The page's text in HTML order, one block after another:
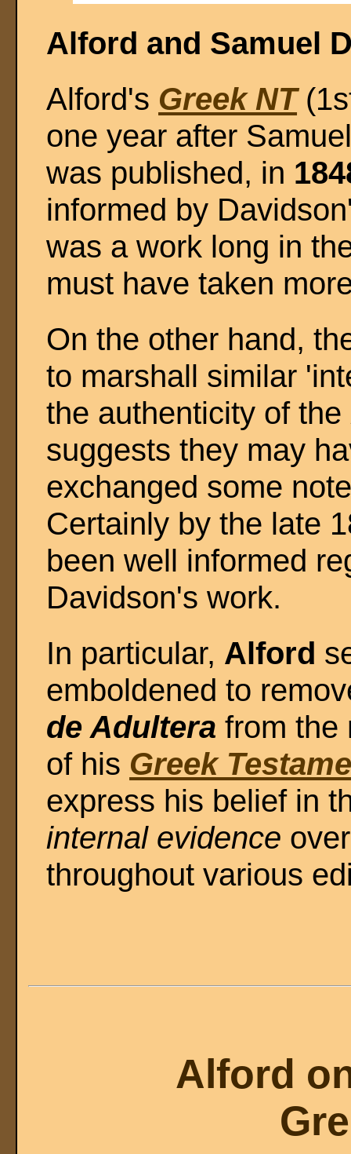
Alford and Samuel
Alford's Greek NT
one year after
was published, in
informed by
was a work long in
must have taken
On the other hand,
to marshall similar
the authenticity of the
suggests they may
exchanged some
Certainly by the late
been well informed
Davidson's work.
In particular, Alford
emboldened to
de Adultera from
of his Greek
express his belief in
internal evidence
throughout various
Alford